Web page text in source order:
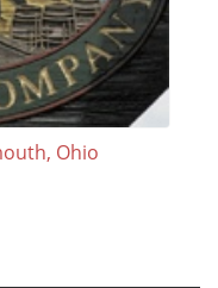
Ohio